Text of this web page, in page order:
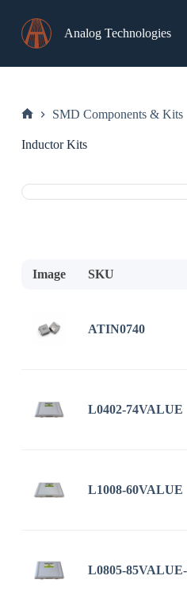
content
Analog Technologies
SMD Components & Kits
Inductor Kits
Image SKU
ATIN0740
L0402-74VALUE
L1008-60VALUE
L0805-